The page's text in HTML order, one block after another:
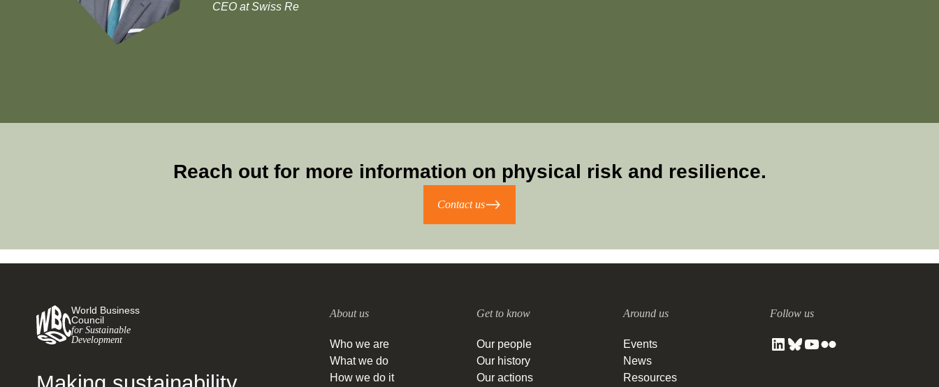
CEO at Swiss Re
Reach out for more information on physical risk and resilience.
Contact us
World Business
Council
for Sustainable
Development
About us
Who we are
What we do
How we do it
Get to know
Our people
Our history
Our actions
Around us
Events
News
Resources
Follow us